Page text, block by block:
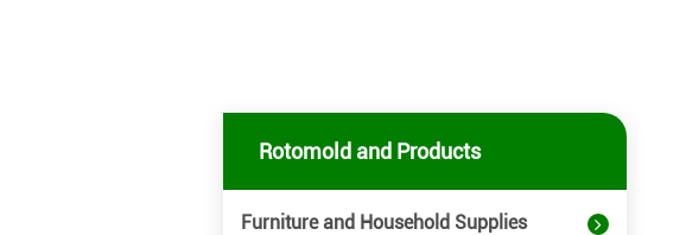
Rotomold and Products
Furniture and Household Supplies